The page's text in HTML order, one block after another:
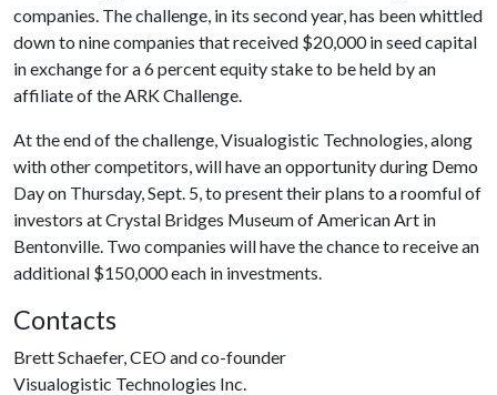
companies. The challenge, in its second year, has been whittled
down to nine companies that received $20,000 in seed capital
in exchange for a 6 percent equity stake to be held by an
affiliate of the ARK Challenge.
At the end of the challenge, Visualogistic Technologies, along
with other competitors, will have an opportunity during Demo
Day on Thursday, Sept. 5, to present their plans to a roomful of
investors at Crystal Bridges Museum of American Art in
Bentonville. Two companies will have the chance to receive an
additional $150,000 each in investments.
Contacts
Brett Schaefer, CEO and co-founder
Visualogistic Technologies Inc.